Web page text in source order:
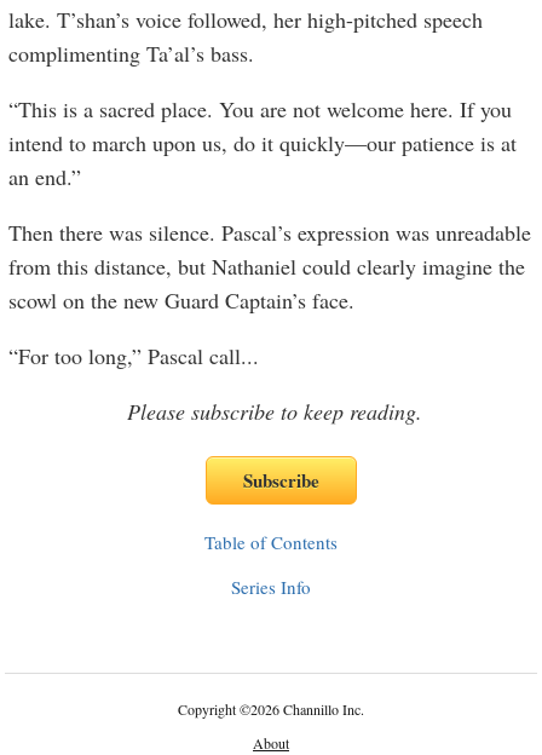
lake. T’shan’s voice followed, her high-pitched speech
complimenting Ta’al’s bass.
“This is a sacred place. You are not welcome here. If you
intend to march upon us, do it quickly—our patience is at
an end.”
Then there was silence. Pascal’s expression was unreadable
from this distance, but Nathaniel could clearly imagine the
scowl on the new Guard Captain’s face.
“For too long,” Pascal call...
Please subscribe to keep reading.
Table of Contents
Series Info
Copyright©2026 Channillo Inc.
About